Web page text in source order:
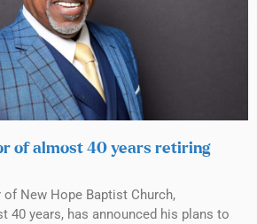
of almost 40 years retiring
of New Hope Baptist Church,
40 years, has announced his plans to